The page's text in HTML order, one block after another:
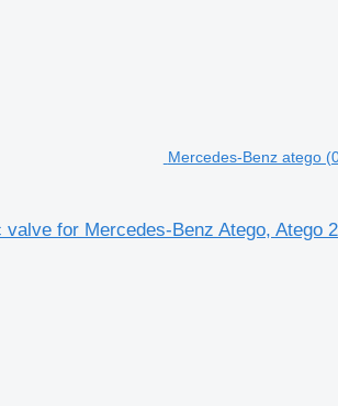
Mercedes-Benz atego
for Mercedes-Benz Atego, Atego